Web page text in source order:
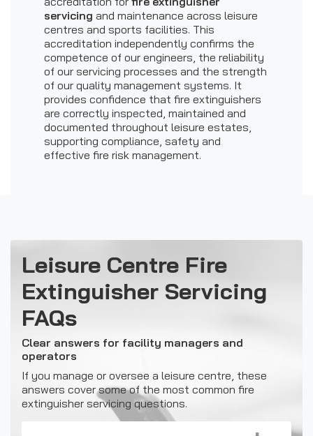
servicing and maintenance across leisure
centres and sports facilities. This
accreditation independently confirms the
competence of our engineers, the reliability
of our servicing processes and the strength
of our quality management systems. It
provides confidence that fire extinguishers
are correctly inspected, maintained and
documented throughout leisure estates,
supporting compliance, safety and
effective fire risk management.
Leisure Centre Fire
Extinguisher Servicing
FAQs
Clear answers for facility managers and
operators
If you manage or oversee a leisure centre, these
answers cover some of the most common fire
extinguisher servicing questions.